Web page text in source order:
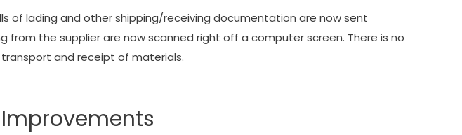
of lading and other shipping/receiving documentation are now sent
the supplier are now scanned right off a computer screen. There is no
and receipt of materials.